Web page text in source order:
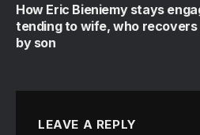
How Eric Bieniemy stays
tending to wife, who
by son
LEAVE A REPLY